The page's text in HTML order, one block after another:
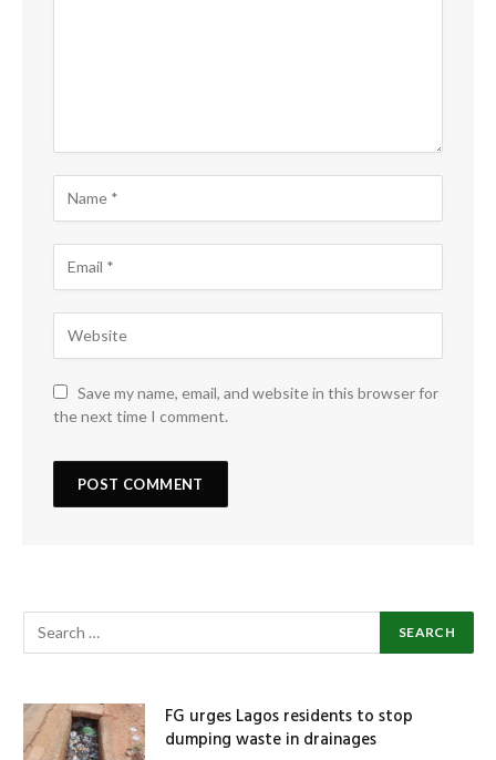
Save my name, email, and website in this browser for
the next time I comment.
FG urges Lagos residents to stop
dumping waste in drainages